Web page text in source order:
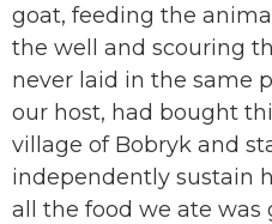
goat, feeding the
the well and scouring
never laid in the same
our host, had bought
village of Bobryk and
independently sustain
all the food we ate was